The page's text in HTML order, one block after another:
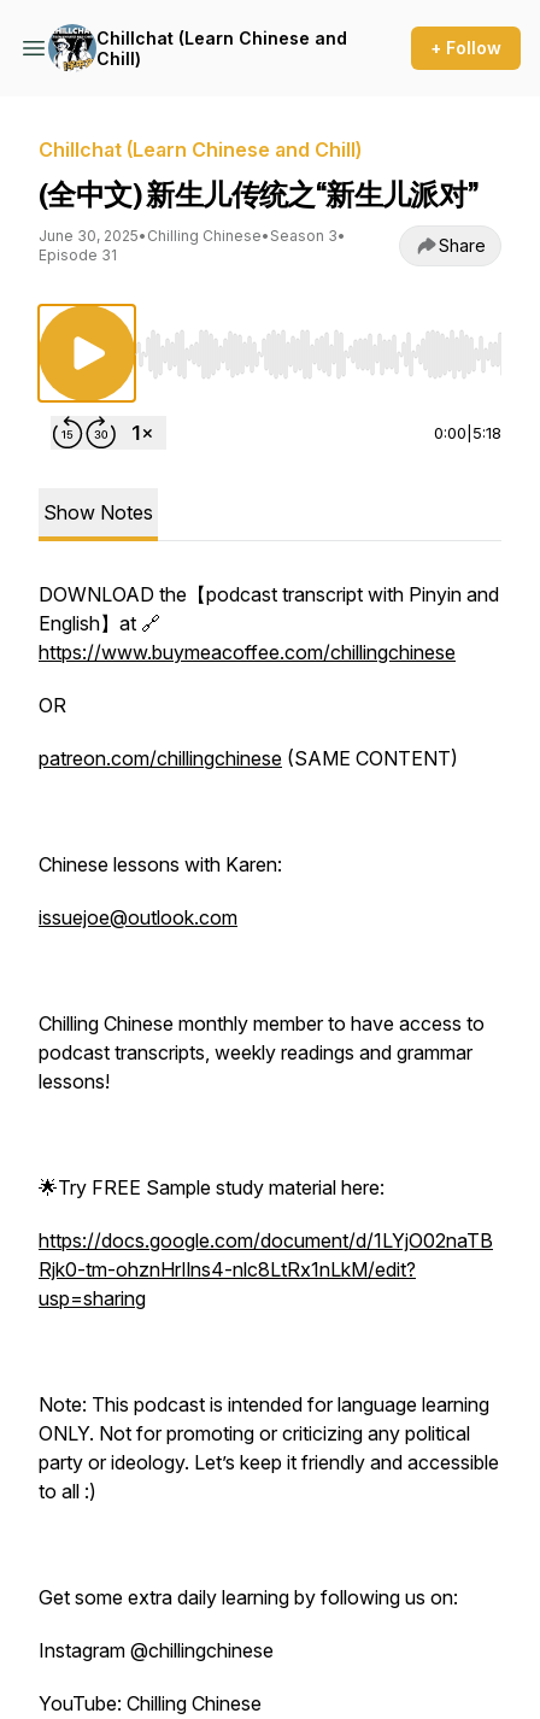
Chillchat (Learn Chinese and
Chill)
+ Follow
Chillchat (Learn Chinese and Chill)
(全中文) 新生儿传统之“新生儿派对”
June 30, 2025• Chilling Chinese• Season 3•
Episode 31
Share
Use Left/Right to seek, Home/End to jump to
0:00 5:18
Show Notes
DOWNLOAD the【podcast transcript with Pinyin and
English】at 🔗
https://www.buymeacoffee.com/chillingchinese
OR
patreon.com/chillingchinese (SAME CONTENT)
Chinese lessons with Karen:
issuejoe@outlook.com
Chilling Chinese monthly member to have access to
podcast transcripts, weekly readings and grammar
lessons!
🌟Try FREE Sample study material here:
https://docs.google.com/document/d/1LYjO02naTB
Rjk0-tm-ohznHrIlns4-nlc8LtRx1nLkM/edit?
usp=sharing
Note: This podcast is intended for language learning
ONLY. Not for promoting or criticizing any political
party or ideology. Let’s keep it friendly and accessible
to all :)
Get some extra daily learning by following us on:
Instagram @chillingchinese
YouTube: Chilling Chinese